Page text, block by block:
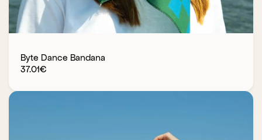
Byte Dance Bandana
37.01€